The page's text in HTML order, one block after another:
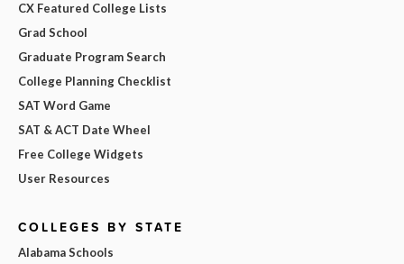
CX Featured College Lists
Grad School
Graduate Program Search
College Planning Checklist
SAT Word Game
SAT & ACT Date Wheel
Free College Widgets
User Resources
COLLEGES BY STATE
Alabama Schools